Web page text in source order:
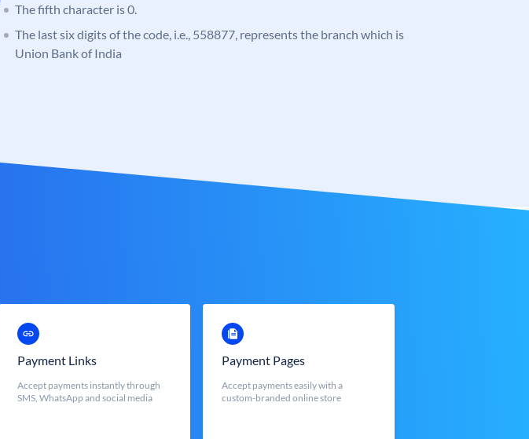
The fifth character is 0.
The last six digits of the code, i.e., 558877, represents the branch which is
Union Bank of India
Payment Links
Accept payments instantly through
SMS, WhatsApp and social media
Payment Pages
Accept payments easily with a
custom-branded online store